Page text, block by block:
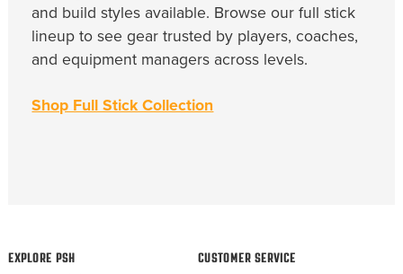
and build styles available. Browse our full stick
lineup to see gear trusted by players, coaches,
and equipment managers across levels.
Shop Full Stick Collection
EXPLORE PSH CUSTOMER SERVICE